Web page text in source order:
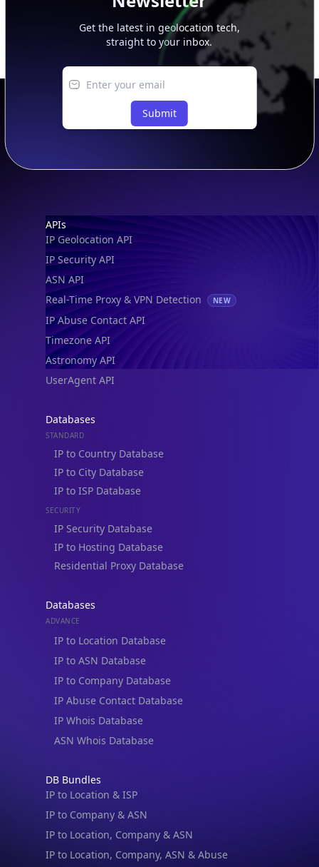
Get the latest in geolocation tech,
straight to your inbox.
Submit
Footer
APIs
IP Geolocation API
IP Security API
ASN API
Real-Time Proxy & VPN Detection
NEW
IP Abuse Contact API
Timezone API
Astronomy API
UserAgent API
Databases
STANDARD
IP to Country Database
IP to City Database
IP to ISP Database
SECURITY
IP Security Database
IP to Hosting Database
Residential Proxy Database
Databases
ADVANCE
IP to Location Database
IP to ASN Database
IP to Company Database
IP Abuse Contact Database
IP Whois Database
ASN Whois Database
DB Bundles
IP to Location & ISP
IP to Company & ASN
IP to Location, Company & ASN
IP to Location, Company, ASN & Abuse